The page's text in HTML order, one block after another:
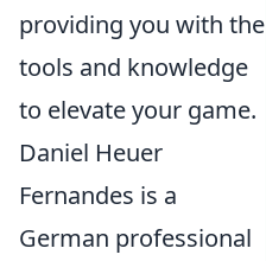
providing you with the
tools and knowledge
to elevate your game.
Daniel Heuer
Fernandes is a
German professional